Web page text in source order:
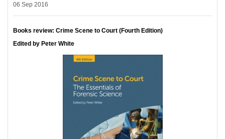
06 Sep 2016
Books review: Crime Scene to Court (Fourth Edition)
Edited by Peter White